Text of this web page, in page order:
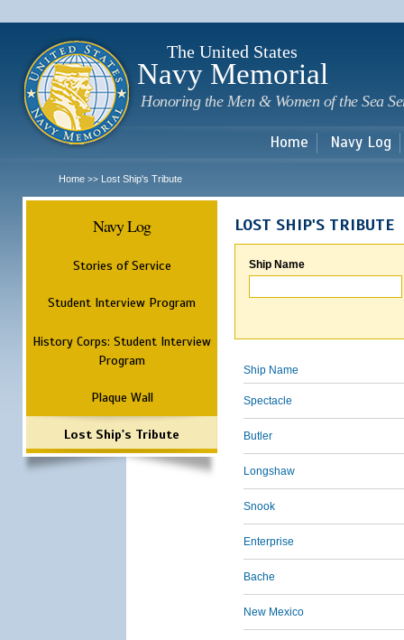
The United States
Navy Memorial
Honoring the Men & Women of the Sea
Home Navy Log
Home >> Lost Ship's Tribute
Navy Log
Stories of Service
Student Interview Program
History Corps: Student Interview
Program
Plaque Wall
Lost Ship's Tribute
LOST SHIP'S TRIBUTE
Ship Name
Ship Name
Spectacle
Butler
Longshaw
Snook
Enterprise
Bache
New Mexico